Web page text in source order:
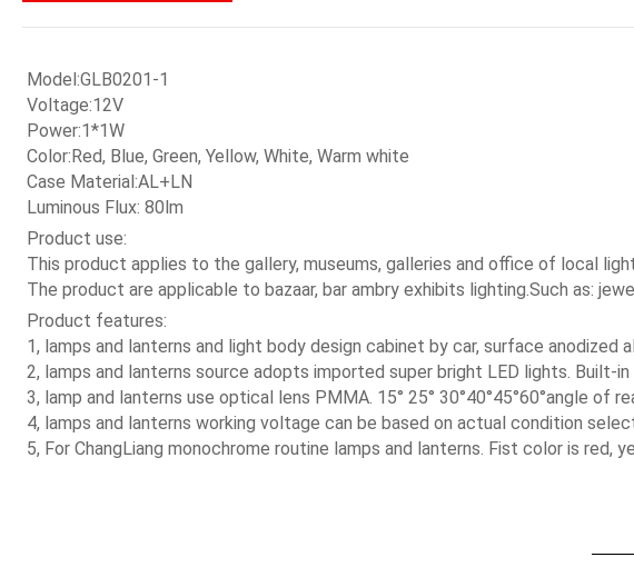
Model:GLB0201-1
Voltage:12V
Power:1*1W
Color:Red, Blue, Green, Yellow, White, Warm white
Case Material:AL+LN
Luminous Flux: 80lm
Product use:
This product applies to the gallery, museums, galleries and office of local
The product are applicable to bazaar, bar ambry exhibits lighting.Such as:
Product features:
1, lamps and lanterns and light body design cabinet by car, surface anodized
2, lamps and lanterns source adopts imported super bright LED lights. Built-
3, lamp and lanterns use optical lens PMMA. 15° 25° 30°40°45°60°angle of
4, lamps and lanterns working voltage can be based on actual condition
5, For ChangLiang monochrome routine lamps and lanterns. Fist color is red,